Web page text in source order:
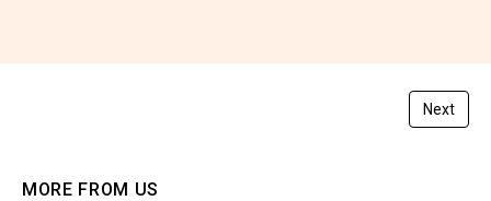
Next
MORE FROM US